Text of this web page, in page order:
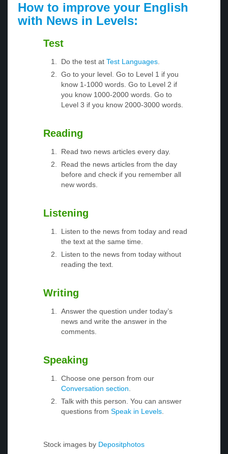
How to improve your English
with News in Levels:
Test
Do the test at Test Languages
Go to your level. Go to Level 1 if you
know 1-1000 words. Go to Level 2 if
you know 1000-2000 words. Go to
Level 3 if you know 2000-3000 words.
Reading
Read two news articles every day.
Read the news articles from the day
before and check if you remember all
new words.
Listening
Listen to the news from today and read
the text at the same time.
Listen to the news from today without
reading the text.
Writing
Answer the question under today’s
news and write the answer in the
comments.
Speaking
Choose one person from our
Conversation section
Talk with this person. You can answer
questions from Speak in Levels
Stock images by Depositphotos